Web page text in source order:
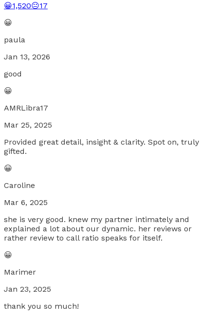
😀1,520😐17
😀
paula
Jan 13, 2026
good
😀
AMRLibra17
Mar 25, 2025
Provided great detail, insight & clarity. Spot on, truly
gifted.
😀
Caroline
Mar 6, 2025
she is very good. knew my partner intimately and
explained a lot about our dynamic. her reviews or
rather review to call ratio speaks for itself.
😀
Marimer
Jan 23, 2025
thank you so much!